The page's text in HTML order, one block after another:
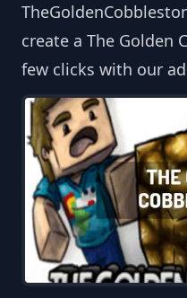
create a The Golden
few clicks with our